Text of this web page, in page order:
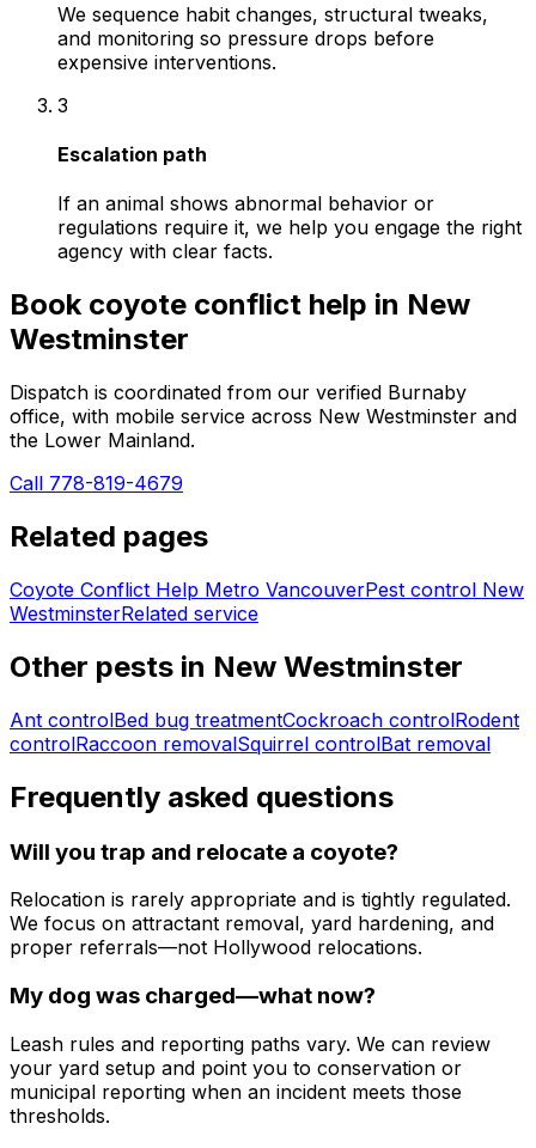
We sequence habit changes, structural tweaks,
and monitoring so pressure drops before
expensive interventions.
3
Escalation path
If an animal shows abnormal behavior or
regulations require it, we help you engage the right
agency with clear facts.
Book coyote conflict help in New
Westminster
Dispatch is coordinated from our verified Burnaby
office, with mobile service across New Westminster and
the Lower Mainland.
Call 778-819-4679
Related pages
Coyote Conflict Help Metro VancouverPest control New
WestminsterRelated service
Other pests in New Westminster
Ant controlBed bug treatmentCockroach controlRodent
controlRaccoon removalSquirrel controlBat removal
Frequently asked questions
Will you trap and relocate a coyote?
Relocation is rarely appropriate and is tightly regulated.
We focus on attractant removal, yard hardening, and
proper referrals—not Hollywood relocations.
My dog was charged—what now?
Leash rules and reporting paths vary. We can review
your yard setup and point you to conservation or
municipal reporting when an incident meets those
thresholds.